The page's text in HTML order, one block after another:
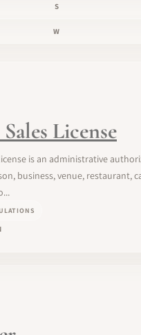
S
W
License
is an administrative
business, venue, restaurant,